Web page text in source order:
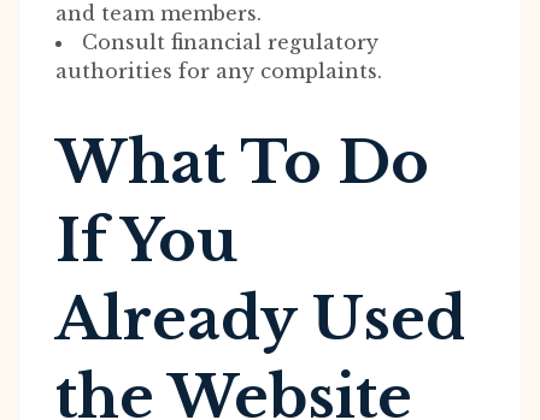
and team members.
Consult financial regulatory
authorities for any complaints.
What To Do
If You
Already Used
the Website